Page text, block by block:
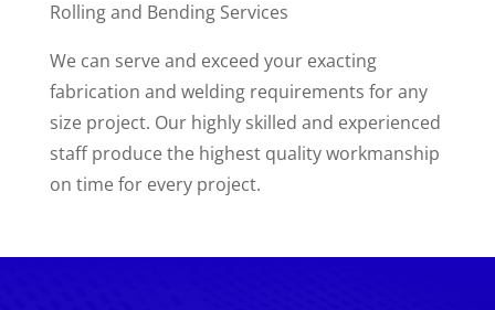
Rolling and Bending Services
We can serve and exceed your exacting
fabrication and welding requirements for any
size project. Our highly skilled and experienced
staff produce the highest quality workmanship
on time for every project.